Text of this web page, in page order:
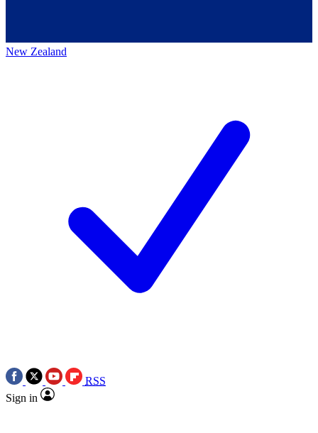
New Zealand
RSS
Sign in